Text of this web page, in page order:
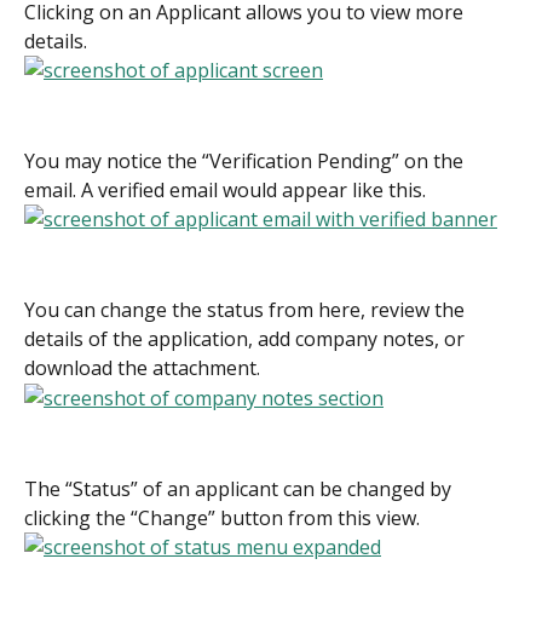
Clicking on an Applicant allows you to view more
details.
You may notice the “Verification Pending” on the
email. A verified email would appear like this.
You can change the status from here, review the
details of the application, add company notes, or
download the attachment.
The “Status” of an applicant can be changed by
clicking the “Change” button from this view.